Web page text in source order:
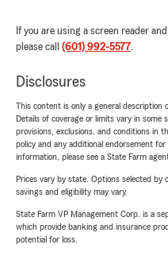
If you are using a screen reader
please call (601) 992-5577.
Disclosures
This content is only a general description
Details of coverage or limits vary in some
provisions, exclusions, and conditions in
policy and any additional endorsement
information, please see a State Farm
Prices vary by state. Options selected by
savings and eligibility may vary.
State Farm VP Management Corp. is a
which provide banking and insurance
potential for loss.